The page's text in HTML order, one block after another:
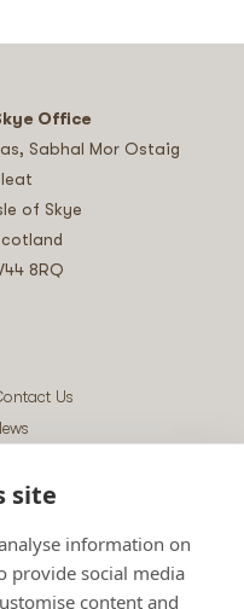
Office
Sabhal Mor Ostaig
of Skye
8RQ
Us
in
& Data Policy
Disclosure Policy
site
information on
provide social media
content and